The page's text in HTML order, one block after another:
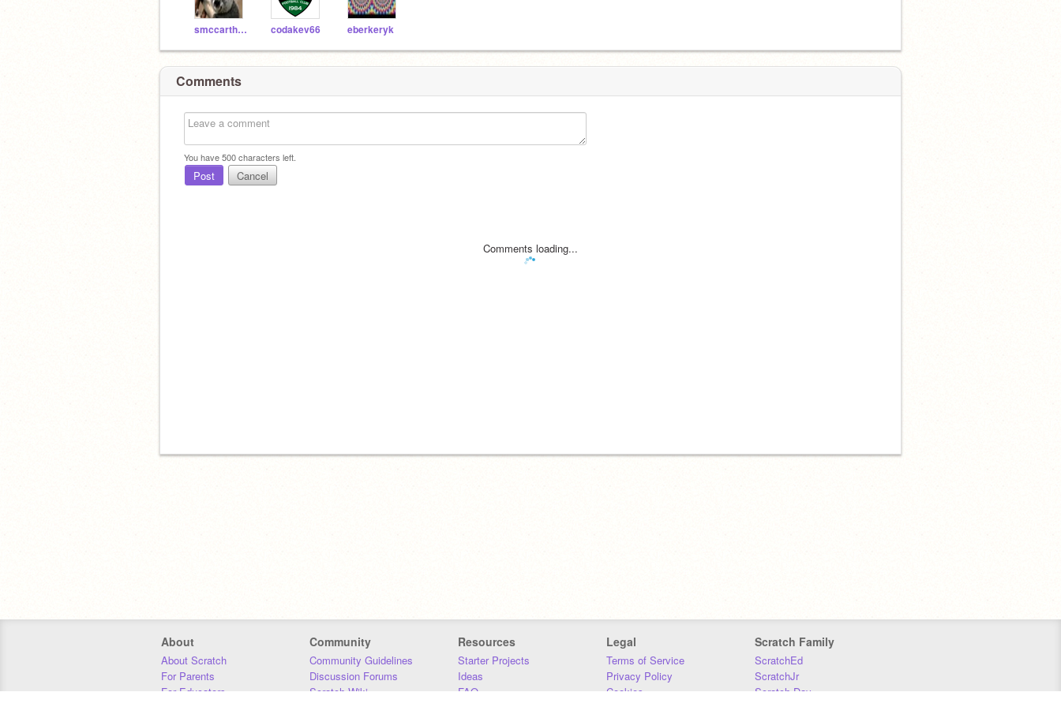
smccarthy127 codakev66 eberkeryk
Comments
You have500characters left.
Post Cancel
Comments loading...
About
About Scratch
For Parents
For Educators
Community
Community Guidelines
Discussion Forums
Scratch Wiki
Resources
Starter Projects
Ideas
FAQ
Legal
Terms of Service
Privacy Policy
Cookies
Scratch Family
ScratchEd
ScratchJr
Scratch Day